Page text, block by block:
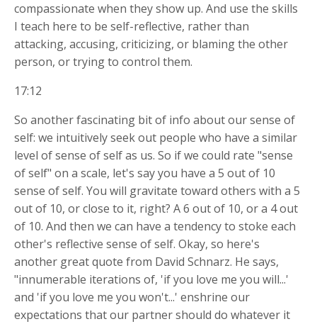
compassionate when they show up. And use the skills
I teach here to be self-reflective, rather than
attacking, accusing, criticizing, or blaming the other
person, or trying to control them.
17:12
So another fascinating bit of info about our sense of
self: we intuitively seek out people who have a similar
level of sense of self as us. So if we could rate "sense
of self" on a scale, let's say you have a 5 out of 10
sense of self. You will gravitate toward others with a 5
out of 10, or close to it, right? A 6 out of 10, or a 4 out
of 10. And then we can have a tendency to stoke each
other's reflective sense of self. Okay, so here's
another great quote from David Schnarz. He says,
"innumerable iterations of, 'if you love me you will...'
and 'if you love me you won't...' enshrine our
expectations that our partner should do whatever it